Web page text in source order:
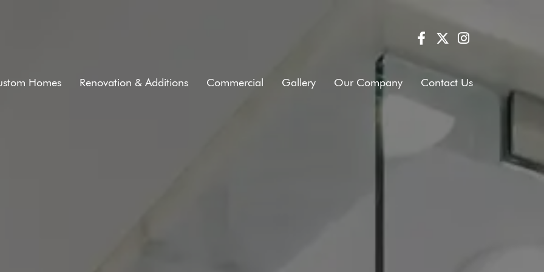
Homes Renovation & Additions Commercial Gallery Our Company Contact Us